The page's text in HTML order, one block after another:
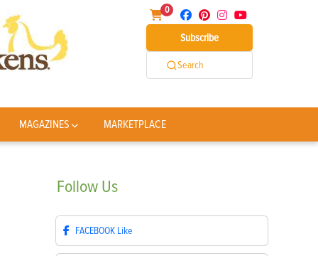
0
Subscribe
Search
MAGAZINES MARKETPLACE
Follow Us
FACEBOOK Like